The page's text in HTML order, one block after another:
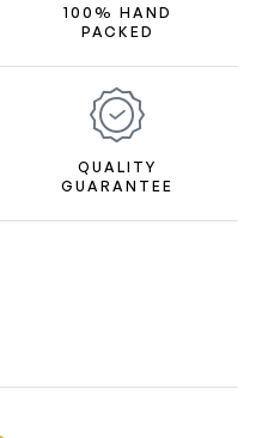
100% HAND
PACKED
QUALITY
GUARANTEE